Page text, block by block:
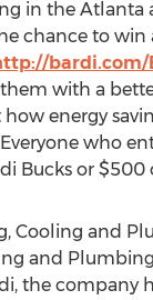
in the
chance to
bardi.com/
with a
energy
who
Bucks or
Cooling and
and
the company